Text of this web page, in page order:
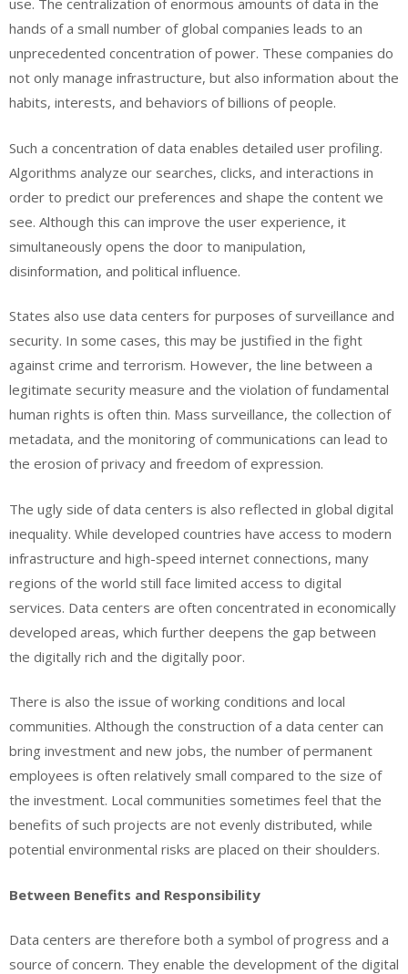
use. The centralization of enormous amounts of data in the
hands of a small number of global companies leads to an
unprecedented concentration of power. These companies do
not only manage infrastructure, but also information about the
habits, interests, and behaviors of billions of people.
Such a concentration of data enables detailed user profiling.
Algorithms analyze our searches, clicks, and interactions in
order to predict our preferences and shape the content we
see. Although this can improve the user experience, it
simultaneously opens the door to manipulation,
disinformation, and political influence.
States also use data centers for purposes of surveillance and
security. In some cases, this may be justified in the fight
against crime and terrorism. However, the line between a
legitimate security measure and the violation of fundamental
human rights is often thin. Mass surveillance, the collection of
metadata, and the monitoring of communications can lead to
the erosion of privacy and freedom of expression.
The ugly side of data centers is also reflected in global digital
inequality. While developed countries have access to modern
infrastructure and high-speed internet connections, many
regions of the world still face limited access to digital
services. Data centers are often concentrated in economically
developed areas, which further deepens the gap between
the digitally rich and the digitally poor.
There is also the issue of working conditions and local
communities. Although the construction of a data center can
bring investment and new jobs, the number of permanent
employees is often relatively small compared to the size of
the investment. Local communities sometimes feel that the
benefits of such projects are not evenly distributed, while
potential environmental risks are placed on their shoulders.
Between Benefits and Responsibility
Data centers are therefore both a symbol of progress and a
source of concern. They enable the development of the digital